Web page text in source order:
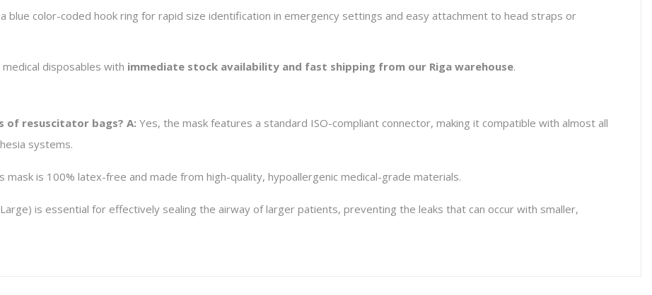
blue color-coded hook ring for rapid size identification in emergency settings and easy attachment to head straps or
disposables with immediate stock availability and fast shipping from our Riga warehouse.
of resuscitator bags? A: Yes, the mask features a standard ISO-compliant connector, making it compatible with almost all
systems.
mask is 100% latex-free and made from high-quality, hypoallergenic medical-grade materials.
is essential for effectively sealing the airway of larger patients, preventing the leaks that can occur with smaller,